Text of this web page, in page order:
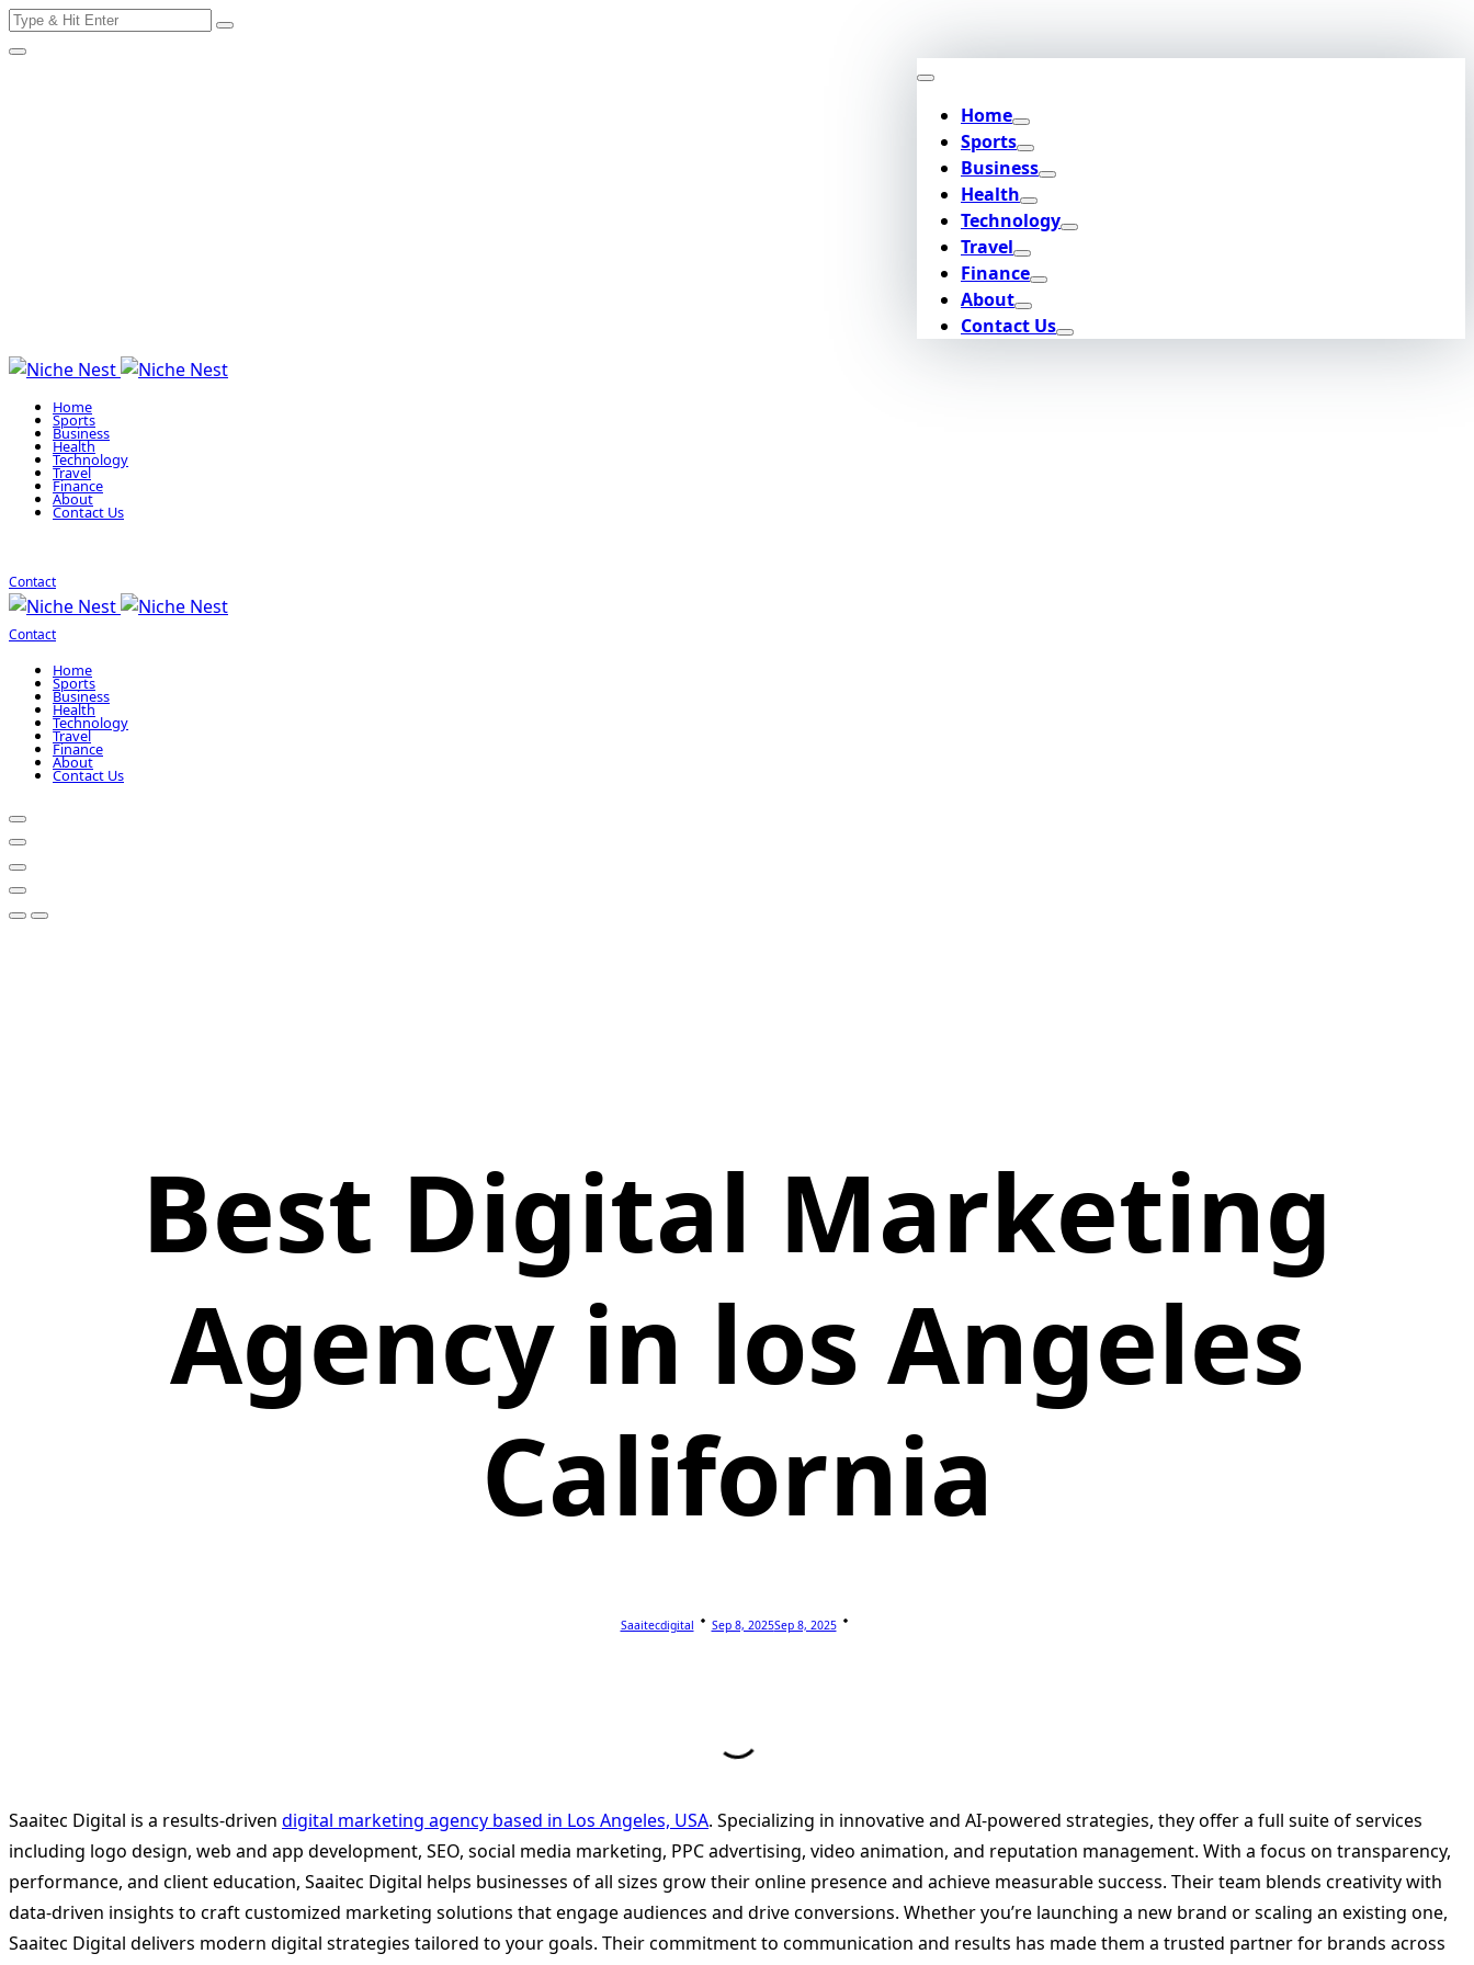
Skip
to
Search
Home
Sports
Business
Health
Technology
Travel
Finance
About
Contact Us
Home
Sports
Business
Health
Technology
Travel
Finance
About
Contact Us
Contact
Contact
Home
Sports
Business
Health
Technology
Travel
Finance
About
Contact Us
Best Digital Marketing
Agency in los Angeles
California
Saaitecdigital Sep 8, 2025Sep 8, 2025
Saaitec Digital is a results-driven digital marketing agency based in Los Angeles, USA. Specializing in innovative and AI-powered strategies, they offer a full suite of services
including logo design, web and app development, SEO, social media marketing, PPC advertising, video animation, and reputation management. With a focus on transparency,
performance, and client education, Saaitec Digital helps businesses of all sizes grow their online presence and achieve measurable success. Their team blends creativity with
data-driven insights to craft customized marketing solutions that engage audiences and drive conversions. Whether you’re launching a new brand or scaling an existing one,
Saaitec Digital delivers modern digital strategies tailored to your goals. Their commitment to communication and results has made them a trusted partner for brands across